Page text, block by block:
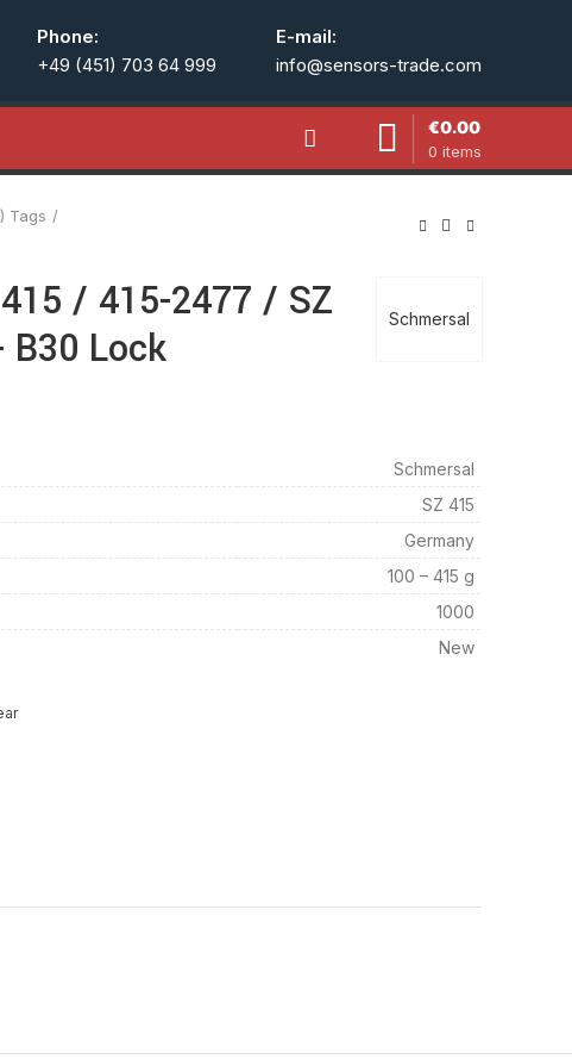
Phone:
+49 (451) 703 64 999
E-mail:
info@sensors-trade.com
0 items
€0.00
Tags
Schmersal
/ 415-2477 / SZ
Lock
Schmersal
SZ 415
Germany
100 – 415 g
1000
New